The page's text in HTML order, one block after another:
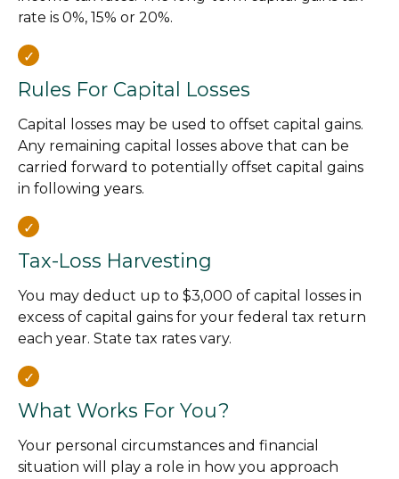
rate is 0%, 15% or 20%.
Rules For Capital Losses
Capital losses may be used to offset capital gains.
Any remaining capital losses above that can be
carried forward to potentially offset capital gains
in following years.
Tax-Loss Harvesting
You may deduct up to $3,000 of capital losses in
excess of capital gains for your federal tax return
each year. State tax rates vary.
What Works For You?
Your personal circumstances and financial
situation will play a role in how you approach